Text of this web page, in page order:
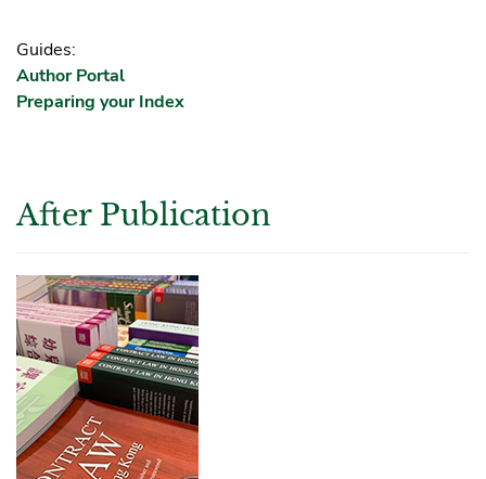
Guides:
Author Portal
Preparing your Index
After Publication